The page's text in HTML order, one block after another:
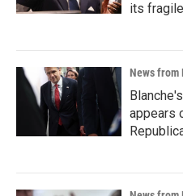
its
News from
appears